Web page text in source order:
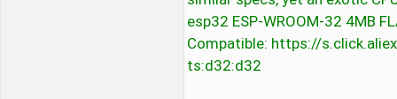
esp32 ESP-WROOM-32 4MB
Compatible: https://
ts:d32:d32